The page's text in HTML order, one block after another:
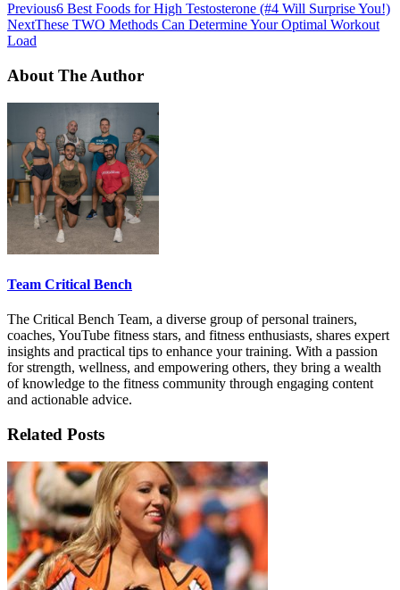
Previous6 Best Foods for High Testosterone (#4 Will Surprise You!)
NextThese TWO Methods Can Determine Your Optimal Workout
Load
About The Author
Team Critical Bench
The Critical Bench Team, a diverse group of personal trainers,
coaches, YouTube fitness stars, and fitness enthusiasts, shares expert
insights and practical tips to enhance your training. With a passion
for strength, wellness, and empowering others, they bring a wealth
of knowledge to the fitness community through engaging content
and actionable advice.
Related Posts